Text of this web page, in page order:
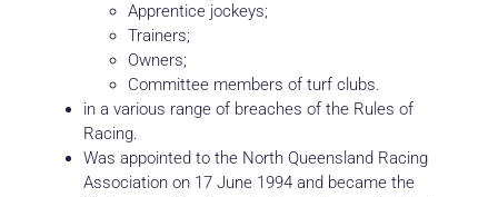
Apprentice jockeys;
Trainers;
Owners;
Committee members of turf clubs.
in a various range of breaches of the Rules of
Racing.
Was appointed to the North Queensland Racing
Association on 17 June 1994 and became the